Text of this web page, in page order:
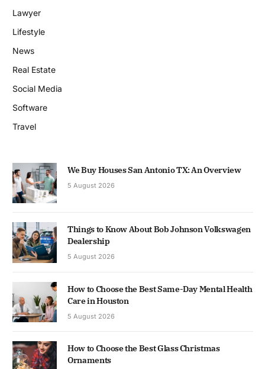
Lawyer
Lifestyle
News
Real Estate
Social Media
Software
Travel
We Buy Houses San Antonio TX: An Overview
5 August 2026
Things to Know About Bob Johnson Volkswagen
Dealership
5 August 2026
How to Choose the Best Same-Day Mental Health
Care in Houston
5 August 2026
How to Choose the Best Glass Christmas
Ornaments